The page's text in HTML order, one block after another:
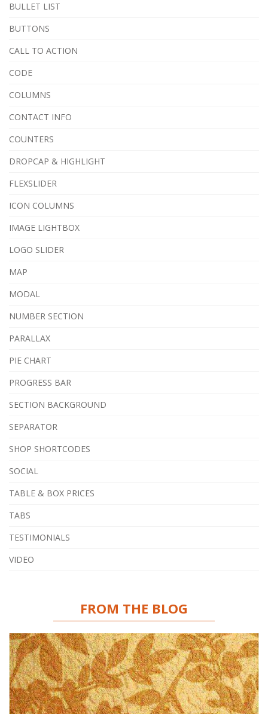
BULLET LIST
BUTTONS
CALL TO ACTION
CODE
COLUMNS
CONTACT INFO
COUNTERS
DROPCAP & HIGHLIGHT
FLEXSLIDER
ICON COLUMNS
IMAGE LIGHTBOX
LOGO SLIDER
MAP
MODAL
NUMBER SECTION
PARALLAX
PIE CHART
PROGRESS BAR
SECTION BACKGROUND
SEPARATOR
SHOP SHORTCODES
SOCIAL
TABLE & BOX PRICES
TABS
TESTIMONIALS
VIDEO
FROM THE BLOG